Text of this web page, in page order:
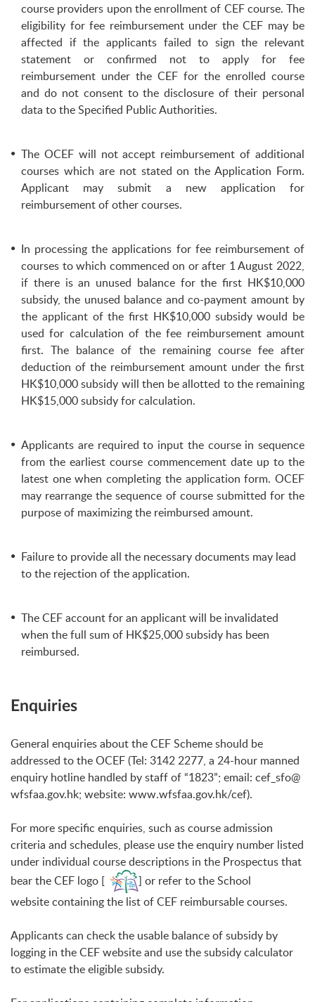
course providers upon the enrollment of CEF course. The
eligibility for fee reimbursement under the CEF may be
affected if the applicants failed to sign the relevant
statement or confirmed not to apply for fee
reimbursement under the CEF for the enrolled course
and do not consent to the disclosure of their personal
data to the Specified Public Authorities.
The OCEF will not accept reimbursement of additional
courses which are not stated on the Application Form.
Applicant may submit a new application for
reimbursement of other courses.
In processing the applications for fee reimbursement of
courses to which commenced on or after 1 August 2022,
if there is an unused balance for the first HK$10,000
subsidy, the unused balance and co-payment amount by
the applicant of the first HK$10,000 subsidy would be
used for calculation of the fee reimbursement amount
first. The balance of the remaining course fee after
deduction of the reimbursement amount under the first
HK$10,000 subsidy will then be allotted to the remaining
HK$15,000 subsidy for calculation.
Applicants are required to input the course in sequence
from the earliest course commencement date up to the
latest one when completing the application form. OCEF
may rearrange the sequence of course submitted for the
purpose of maximizing the reimbursed amount.
Failure to provide all the necessary documents may lead
to the rejection of the application.
The CEF account for an applicant will be invalidated
when the full sum of HK$25,000 subsidy has been
reimbursed.
Enquiries
General enquiries about the CEF Scheme should be
addressed to the OCEF (Tel: 3142 2277, a 24-hour manned
enquiry hotline handled by staff of “1823”; email: cef_sfo@
wfsfaa.gov.hk; website: www.wfsfaa.gov.hk/cef).
For more specific enquiries, such as course admission
criteria and schedules, please use the enquiry number listed
under individual course descriptions in the Prospectus that
bear the CEF logo [
] or refer to the School
website containing the list of CEF reimbursable courses.
Applicants can check the usable balance of subsidy by
logging in the CEF website and use the subsidy calculator
to estimate the eligible subsidy.